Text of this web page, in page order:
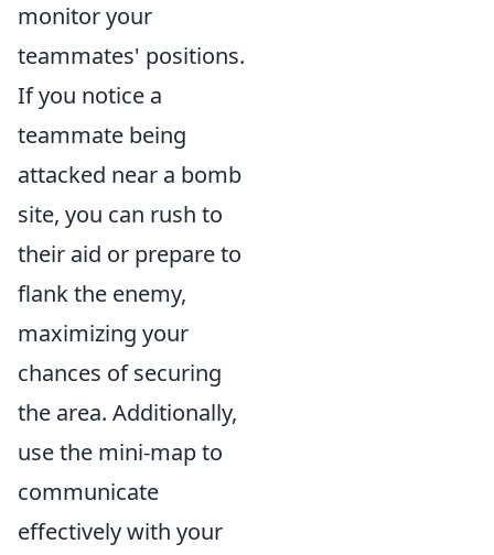
monitor your
teammates' positions.
If you notice a
teammate being
attacked near a bomb
site, you can rush to
their aid or prepare to
flank the enemy,
maximizing your
chances of securing
the area. Additionally,
use the mini-map to
communicate
effectively with your